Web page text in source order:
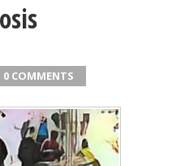
0 COMMENTS